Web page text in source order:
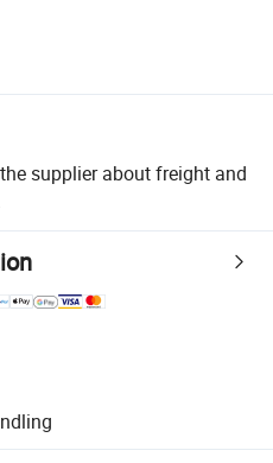
supplier about freight and